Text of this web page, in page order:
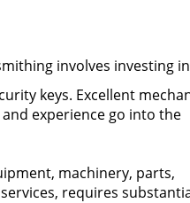
involves investing
keys. Excellent
experience go into the
machinery, parts,
requires